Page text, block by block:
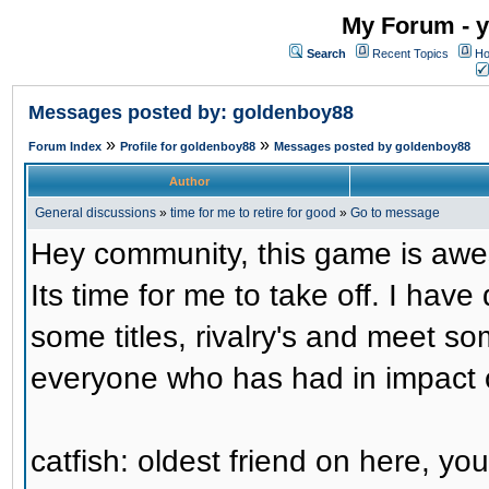
My Forum -
Search Recent Topics
Messages posted by: goldenboy88
Forum Index » Profile for goldenboy88 » Messages posted by goldenboy88
Author
General discussions » time for me to retire for good » Go to message
Hey community, this game is
Its time for me to take off. I
some titles, rivalry's and meet
everyone who has had in impact
catfish: oldest friend on here,